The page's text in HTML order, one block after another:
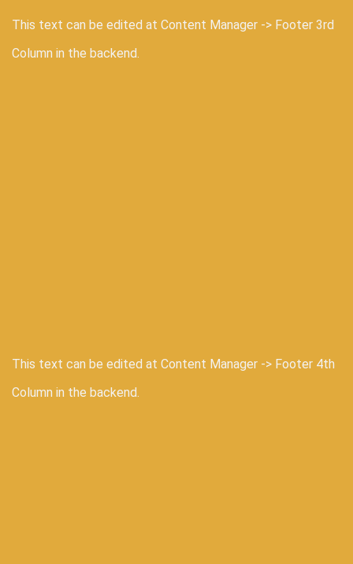
This text can be edited at Content Manager -> Footer 3rd
Column in the backend.
This text can be edited at Content Manager -> Footer 4th
Column in the backend.